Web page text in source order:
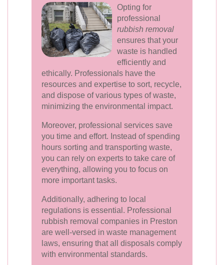
Opting for
professional
rubbish removal
ensures that your
waste is handled
efficiently and
ethically. Professionals have the
resources and expertise to sort, recycle,
and dispose of various types of waste,
minimizing the environmental impact.
Moreover, professional services save
you time and effort. Instead of spending
hours sorting and transporting waste,
you can rely on experts to take care of
everything, allowing you to focus on
more important tasks.
Additionally, adhering to local
regulations is essential. Professional
rubbish removal companies in Preston
are well-versed in waste management
laws, ensuring that all disposals comply
with environmental standards.